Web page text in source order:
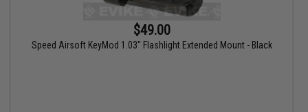
$49.00
Speed Airsoft KeyMod 1.03" Flashlight Extended Mount - Black